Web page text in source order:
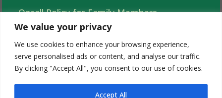
We value your privacy
We use cookies to enhance your browsing experience,
serve personalised ads or content, and analyse our traffic.
By clicking "Accept All", you consent to our use of cookies.
Accept All
Oncall Policy for Family Members
Autonomy, Choice and Independence in
Supported Living Policy
Acorns 2026 Complaints (Tell Us What You
Think )Policy